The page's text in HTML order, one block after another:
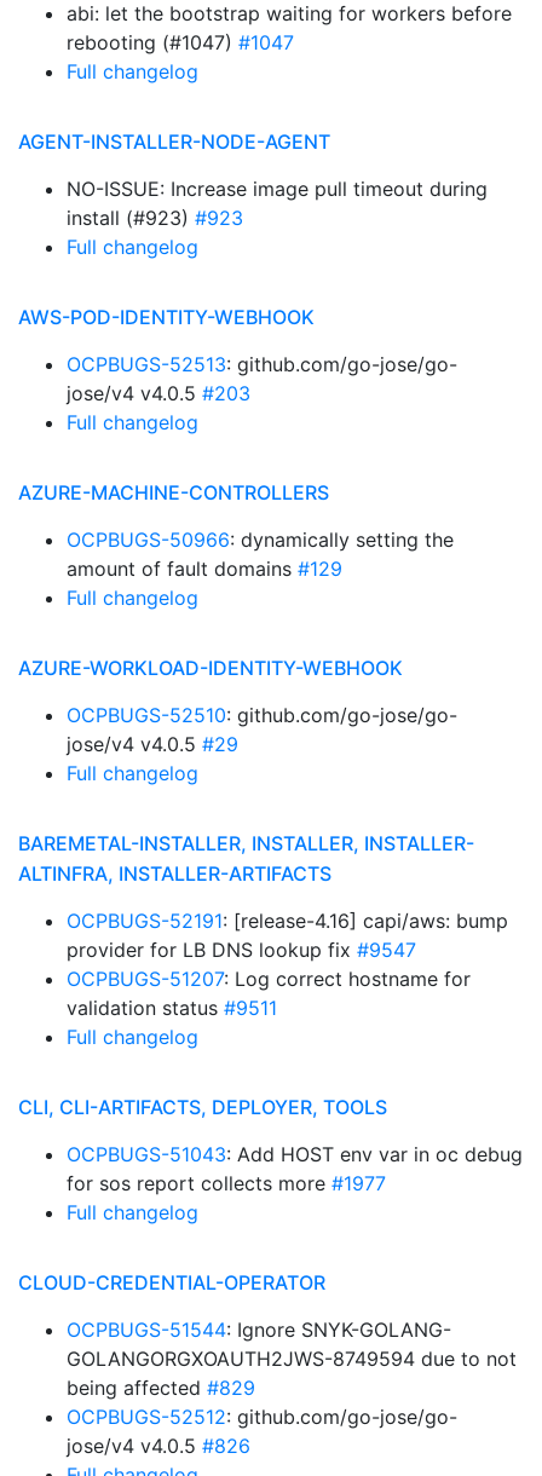
abi: let the bootstrap waiting for workers before
rebooting (#1047) #1047
Full changelog
AGENT-INSTALLER-NODE-AGENT
NO-ISSUE: Increase image pull timeout during
install (#923) #923
Full changelog
AWS-POD-IDENTITY-WEBHOOK
OCPBUGS-52513: github.com/go-jose/go-
jose/v4 v4.0.5 #203
Full changelog
AZURE-MACHINE-CONTROLLERS
OCPBUGS-50966: dynamically setting the
amount of fault domains #129
Full changelog
AZURE-WORKLOAD-IDENTITY-WEBHOOK
OCPBUGS-52510: github.com/go-jose/go-
jose/v4 v4.0.5 #29
Full changelog
BAREMETAL-INSTALLER, INSTALLER, INSTALLER-
ALTINFRA, INSTALLER-ARTIFACTS
OCPBUGS-52191: [release-4.16] capi/aws: bump
provider for LB DNS lookup fix #9547
OCPBUGS-51207: Log correct hostname for
validation status #9511
Full changelog
CLI, CLI-ARTIFACTS, DEPLOYER, TOOLS
OCPBUGS-51043: Add HOST env var in oc debug
for sos report collects more #1977
Full changelog
CLOUD-CREDENTIAL-OPERATOR
OCPBUGS-51544: Ignore SNYK-GOLANG-
GOLANGORGXOAUTH2JWS-8749594 due to not
being affected #829
OCPBUGS-52512: github.com/go-jose/go-
jose/v4 v4.0.5 #826